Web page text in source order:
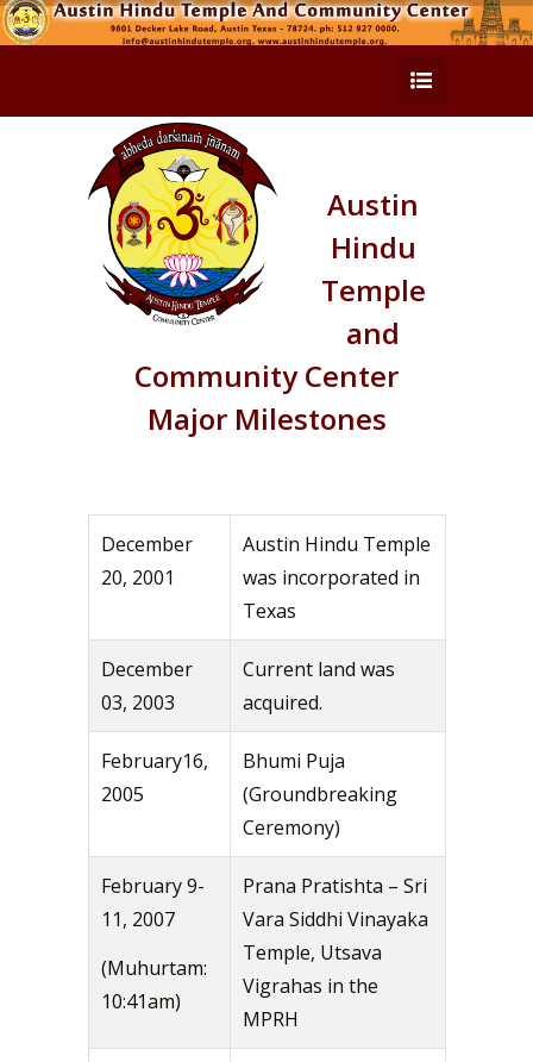
Austin
Hindu
Temple
and
Community Center
Major Milestones
December
20, 2001
Austin Hindu Temple
was incorporated in
Texas
December
03, 2003
Current land was
acquired.
February16,
2005
Bhumi Puja
(Groundbreaking
Ceremony)
February 9-
11, 2007
(Muhurtam:
10:41am)
Prana Pratishta – Sri
Vara Siddhi Vinayaka
Temple, Utsava
Vigrahas in the
MPRH